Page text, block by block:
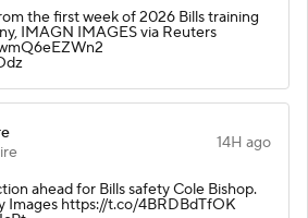
the first week of 2026 Bills training
IMAGN IMAGES via Reuters
14H ago
ahead for Bills safety Cole Bishop.
Images https://t.co/4BRDBdTfOK